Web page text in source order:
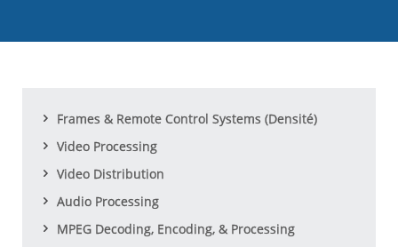
Frames & Remote Control Systems (Densité)
Video Processing
Video Distribution
Audio Processing
MPEG Decoding, Encoding, & Processing